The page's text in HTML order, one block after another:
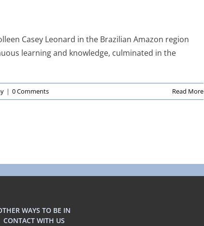
Casey Leonard in the Brazilian Amazon region
learning and knowledge, culminated in the
| 0 Comments Read More
WAYS TO BE IN
CONTACT WITH US